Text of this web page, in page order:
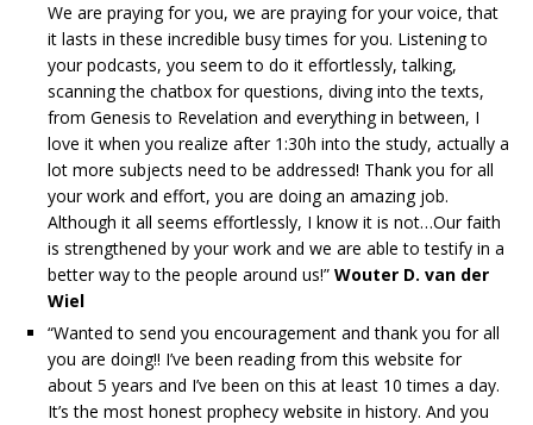
We are praying for you, we are praying for your voice, that
it lasts in these incredible busy times for you. Listening to
your podcasts, you seem to do it effortlessly, talking,
scanning the chatbox for questions, diving into the texts,
from Genesis to Revelation and everything in between, I
love it when you realize after 1:30h into the study, actually a
lot more subjects need to be addressed! Thank you for all
your work and effort, you are doing an amazing job.
Although it all seems effortlessly, I know it is not…Our faith
is strengthened by your work and we are able to testify in a
better way to the people around us!” Wouter D. van der
Wiel
“Wanted to send you encouragement and thank you for all
you are doing!! I’ve been reading from this website for
about 5 years and I’ve been on this at least 10 times a day.
It’s the most honest prophecy website in history. And you